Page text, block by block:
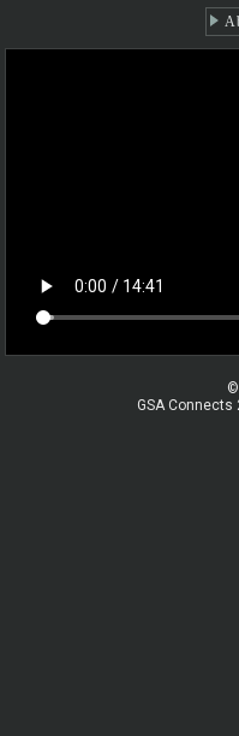
©
GSA Connects